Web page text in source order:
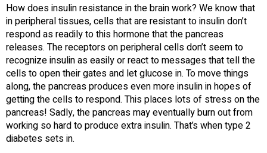
How does insulin resistance in the brain work? We know that
in peripheral tissues, cells that are resistant to insulin don’t
respond as readily to this hormone that the pancreas
releases. The receptors on peripheral cells don’t seem to
recognize insulin as easily or react to messages that tell the
cells to open their gates and let glucose in. To move things
along, the pancreas produces even more insulin in hopes of
getting the cells to respond. This places lots of stress on the
pancreas! Sadly, the pancreas may eventually burn out from
working so hard to produce extra insulin. That’s when type 2
diabetes sets in.